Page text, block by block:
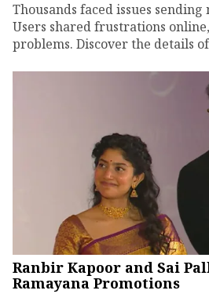
Thousands faced issues
Users shared frustrations
problems. Discover the details
Ranbir Kapoor and Sai
Ramayana Promotions